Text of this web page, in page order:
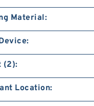
Material:
(2):
Location: